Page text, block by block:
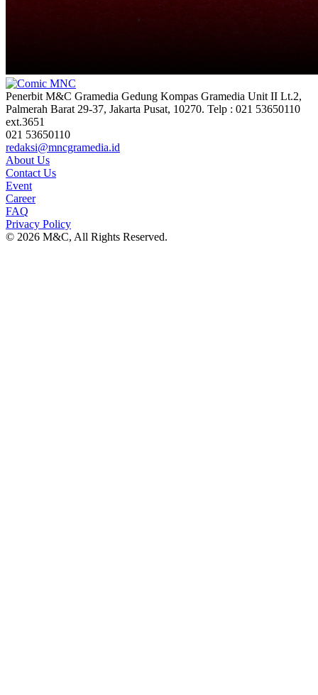
Penerbit M&C Gramedia Gedung Kompas Gramedia Unit II Lt.2,
Palmerah Barat 29-37, Jakarta Pusat, 10270. Telp : 021 53650110
ext.3651
021 53650110
redaksi@mncgramedia.id
About Us
Contact Us
Event
Career
FAQ
Privacy Policy
© 2026 M&C, All Rights Reserved.